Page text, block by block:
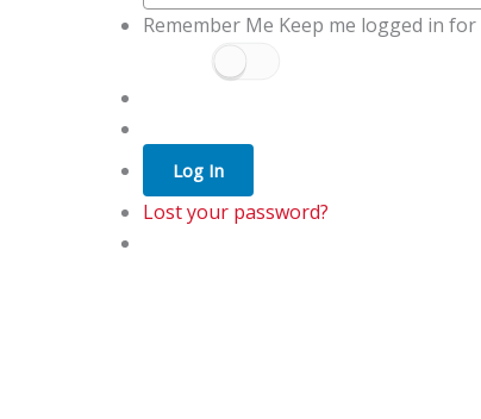
Remember Me Keep me logged in for
Log In
Lost your password?